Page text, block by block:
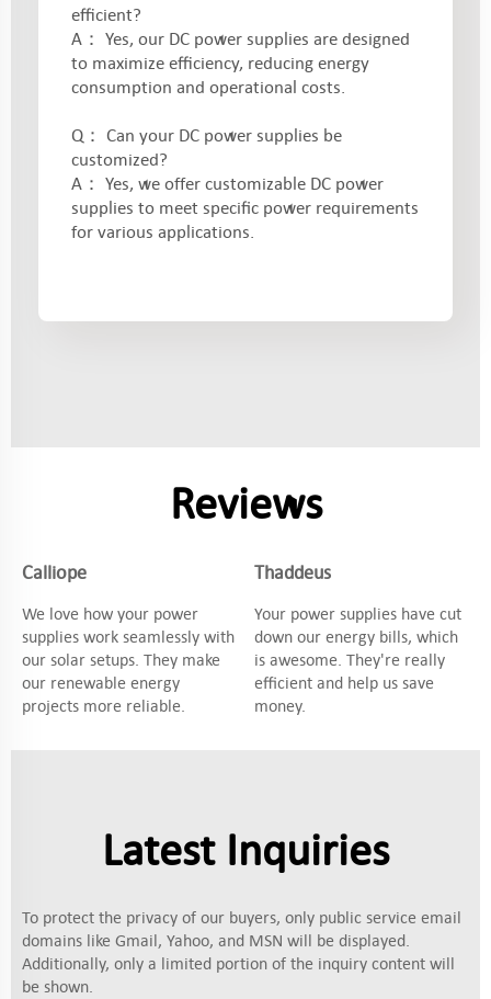
efficient?
A： Yes, our DC power supplies are designed
to maximize efficiency, reducing energy
consumption and operational costs.
Q： Can your DC power supplies be
customized?
A： Yes, we offer customizable DC power
supplies to meet specific power requirements
for various applications.
Reviews
Calliope
We love how your power
supplies work seamlessly with
our solar setups. They make
our renewable energy
projects more reliable.
Thaddeus
Your power supplies have cut
down our energy bills, which
is awesome. They're really
efficient and help us save
money.
Latest Inquiries
To protect the privacy of our buyers, only public service email
domains like Gmail, Yahoo, and MSN will be displayed.
Additionally, only a limited portion of the inquiry content will
be shown.